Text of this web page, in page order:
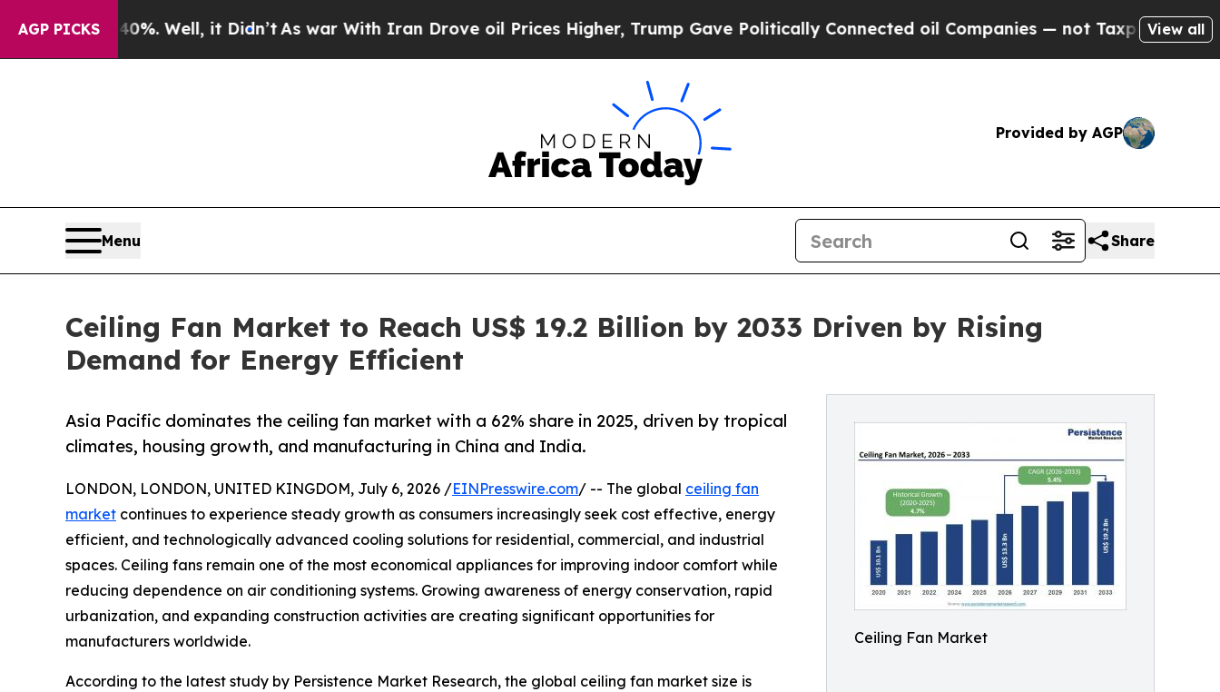
AGP PICKS
Well, it Didn’t As war With Iran Drove oil Prices Higher, Trump Gave Politically Connected oil Companies — not Taxpayers — the Chance to
View all
Provided by AGP
Menu Share
Ceiling Fan Market to Reach US$ 19.2 Billion by 2033 Driven by Rising
Demand for Energy Efficient
Ceiling Fan Market
Asia Pacific dominates the ceiling fan market with a 62% share in 2025, driven by tropical
climates, housing growth, and manufacturing in China and India.
LONDON, LONDON, UNITED KINGDOM, July 6, 2026 /EINPresswire.com/ -- The global ceiling fan
market continues to experience steady growth as consumers increasingly seek cost effective, energy
efficient, and technologically advanced cooling solutions for residential, commercial, and industrial
spaces. Ceiling fans remain one of the most economical appliances for improving indoor comfort while
reducing dependence on air conditioning systems. Growing awareness of energy conservation, rapid
urbanization, and expanding construction activities are creating significant opportunities for
manufacturers worldwide.
According to the latest study by Persistence Market Research, the global ceiling fan market size is